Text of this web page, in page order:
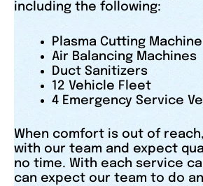
including the following:
Plasma Cutting
Air Balancing Machines
Duct Sanitizers
12 Vehicle Fleet
4 Emergency Service
When comfort is out of reach,
with our team and expect
no time. With each service
can expect our team to do